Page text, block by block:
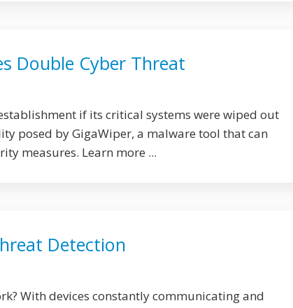
Double Cyber Threat
if its critical systems were wiped out
posed by GigaWiper, a malware tool that can
measures. Learn more ...
Detection
With devices constantly communicating and